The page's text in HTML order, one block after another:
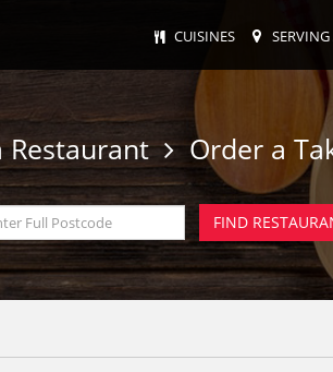
CUISINES SERVING
Restaurant Order a